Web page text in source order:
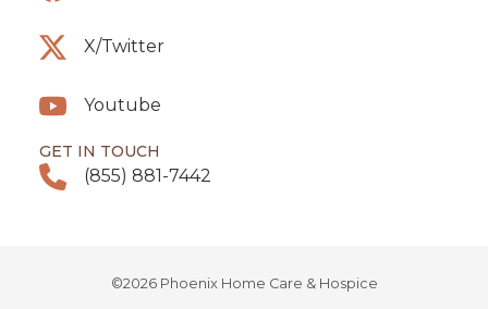
X/Twitter
Youtube
GET IN TOUCH
(855) 881-7442
©2026 Phoenix Home Care & Hospice